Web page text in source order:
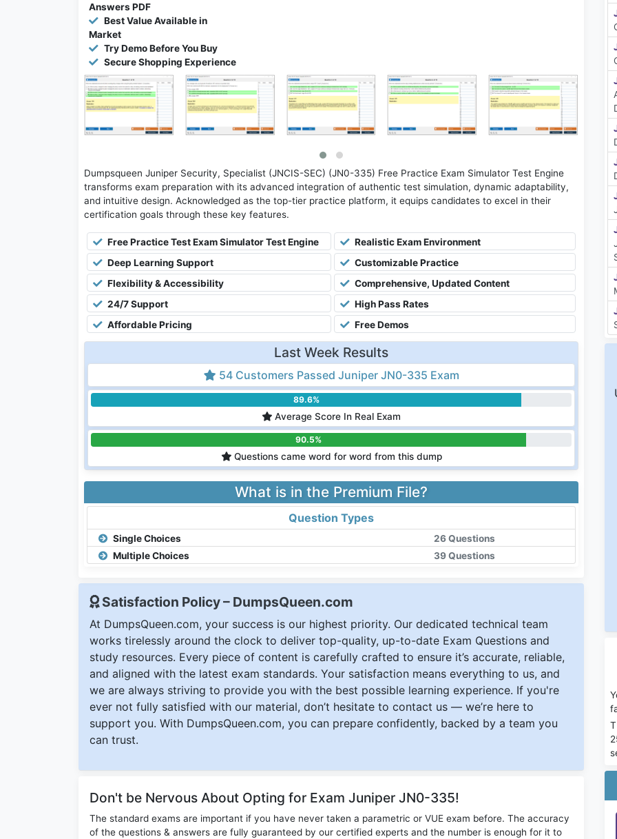
Answers PDF
Best Value Available in
Market
Try Demo Before You Buy
Secure Shopping Experience
Dumpsqueen Juniper Security, Specialist (JNCIS-SEC) (JN0-335) Free Practice Exam Simulator Test Engine
transforms exam preparation with its advanced integration of authentic test simulation, dynamic adaptability,
and intuitive design. Acknowledged as the top-tier practice platform, it equips candidates to excel in their
certification goals through these key features.
Free Practice Test Exam Simulator Test Engine
Realistic Exam Environment
Deep Learning Support
Customizable Practice
Flexibility & Accessibility
Comprehensive, Updated Content
24/7 Support
High Pass Rates
Affordable Pricing
Free Demos
Last Week Results
54 Customers Passed Juniper JN0-335 Exam
89.6%
Average Score In Real Exam
90.5%
Questions came word for word from this dump
What is in the Premium File?
Question Types
Single Choices
26 Questions
Multiple Choices
39 Questions
Satisfaction Policy – DumpsQueen.com
At DumpsQueen.com, your success is our highest priority. Our dedicated technical team
works tirelessly around the clock to deliver top-quality, up-to-date Exam Questions and
study resources. Every piece of content is carefully crafted to ensure it’s accurate, reliable,
and aligned with the latest exam standards. Your satisfaction means everything to us, and
we are always striving to provide you with the best possible learning experience. If you're
ever not fully satisfied with our material, don’t hesitate to contact us — we’re here to
support you. With DumpsQueen.com, you can prepare confidently, backed by a team you
can trust.
Don't be Nervous About Opting for Exam Juniper JN0-335!
The standard exams are important if you have never taken a parametric or VUE exam before. The accuracy
of the questions & answers are fully guaranteed by our certified experts and the number is enough for it to